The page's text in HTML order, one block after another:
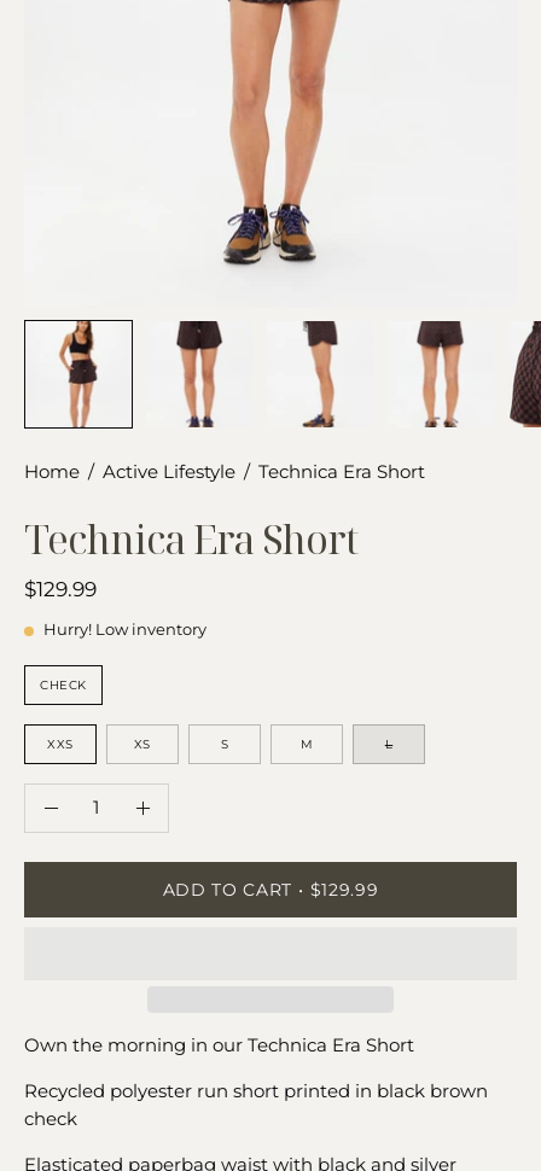
Home / Active Lifestyle / Technica Era Short
Technica Era Short
$129.99
Hurry! Low inventory
COLOR:
CHECK
SIZE
XXS
XS S M L
QUANTITY
Quantity
DecreaseIncrease
ADD TO CART $129.99
Own the morning in our Technica Era Short
Recycled polyester run short printed in black brown
check
Elasticated paperbag waist with black and silver